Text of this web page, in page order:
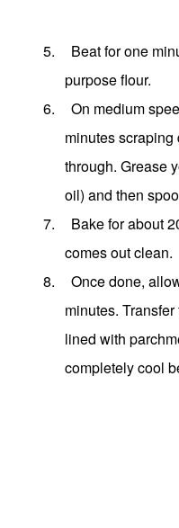
5.
Beat for one
purpose flour.
6.
On medium
minutes
through. Grease
oil) and then
7.
Bake for about
comes out clean.
8.
Once done,
minutes.
lined with
completely cool